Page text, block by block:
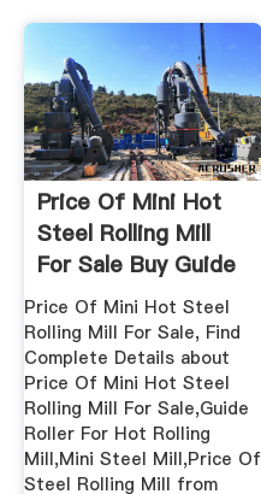
Price Of Mini Hot
Steel Rolling Mill
For Sale Buy Guide
...
Price Of Mini Hot Steel
Rolling Mill For Sale, Find
Complete Details about
Price Of Mini Hot Steel
Rolling Mill For Sale,Guide
Roller For Hot Rolling
Mill,Mini Steel Mill,Price Of
Steel Rolling Mill from